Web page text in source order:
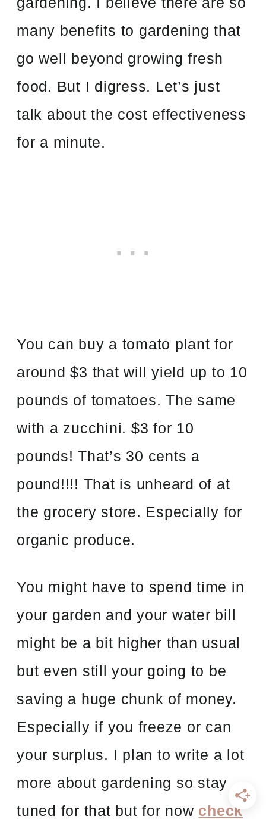
many benefits to gardening that
go well beyond growing fresh
food. But I digress. Let’s just
talk about the cost effectiveness
for a minute.
You can buy a tomato plant for
around $3 that will yield up to 10
pounds of tomatoes. The same
with a zucchini. $3 for 10
pounds! That’s 30 cents a
pound!!!! That is unheard of at
the grocery store. Especially for
organic produce.
You might have to spend time in
your garden and your water bill
might be a bit higher than usual
but even still your going to be
saving a huge chunk of money.
Especially if you freeze or can
your surplus. I plan to write a lot
more about gardening so stay
tuned for that but for now check